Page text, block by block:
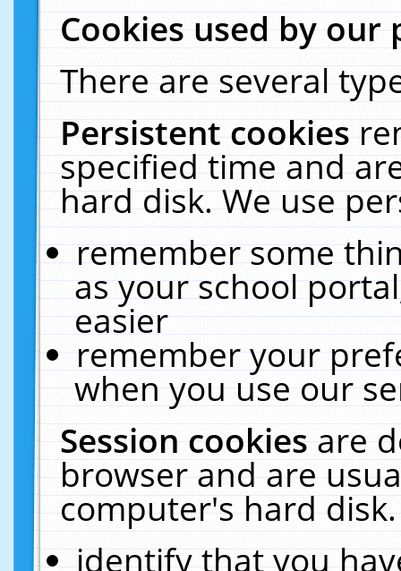
Cookies used by our
There are several
Persistent cookies
specified time and
hard disk. We use
remember some
as your school
easier
remember your
when you use our
Session cookiesare
browser and are
computer's hard
identify that you